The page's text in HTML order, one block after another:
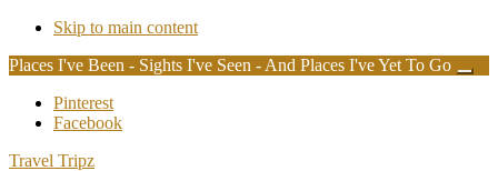
Skip to main content
Places I've Been - Sights I've Seen - And Places I've Yet To Go
Additional
menu
Pinterest
Facebook
Travel Tripz